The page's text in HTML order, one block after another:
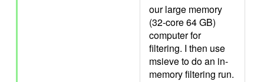
our large memory
(32-core 64 GB)
computer for
filtering. I then use
msieve to do an in-
memory filtering run.